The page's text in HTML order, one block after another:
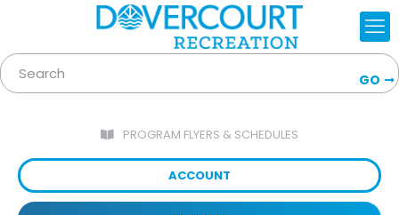
GO
PROGRAM FLYERS & SCHEDULES
ACCOUNT